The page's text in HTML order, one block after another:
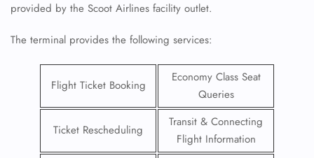
provided by the Scoot Airlines facility outlet.
The terminal provides the following services:
Flight Ticket Booking
Economy Class Seat
Queries
Ticket Rescheduling
Transit & Connecting
Flight Information